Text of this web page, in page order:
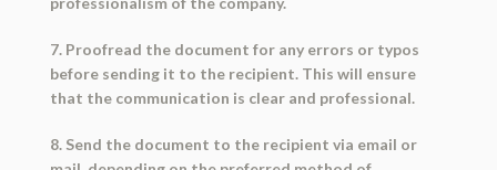
7. Proofread the document for any errors or typos
before sending it to the recipient. This will ensure
that the communication is clear and professional.
8. Send the document to the recipient via email or